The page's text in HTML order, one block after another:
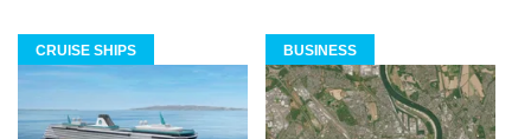
CRUISE SHIPS BUSINESS